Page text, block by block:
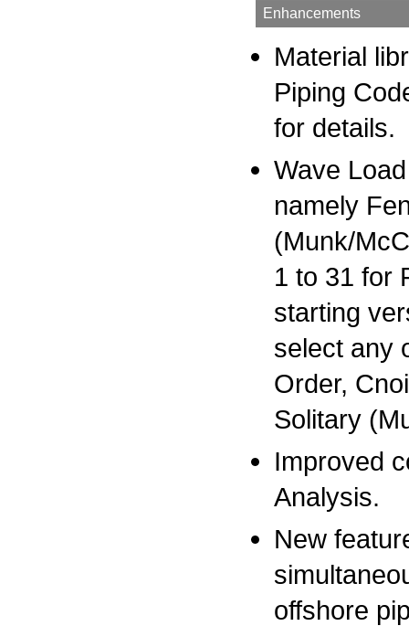
Enhancements
Material
Piping
for details.
Wave
namely
(Munk/
1 to 31 for
starting
select any
Order,
Solitary
Improved
Analysis.
New
offshore